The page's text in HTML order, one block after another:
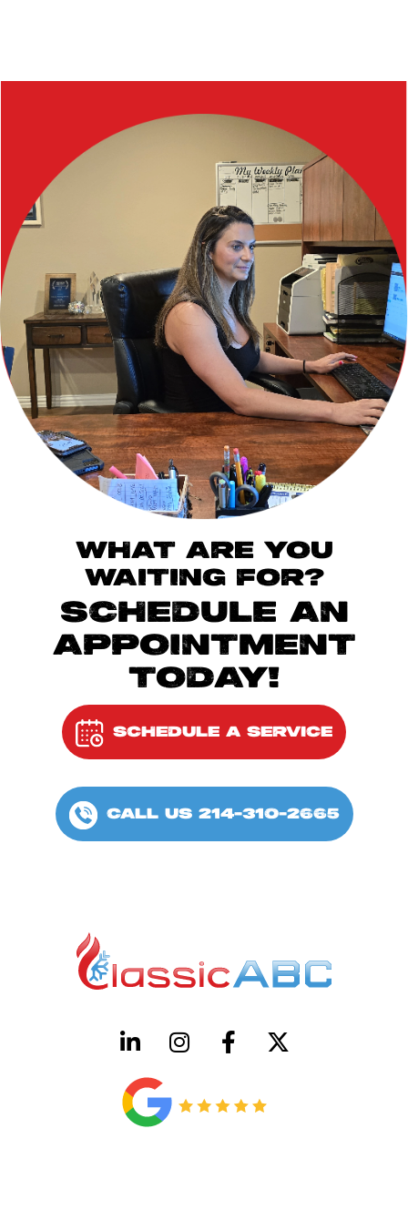
WHAT ARE YOU
WAITING FOR?
SCHEDULE AN
APPOINTMENT
TODAY!
SCHEDULE A SERVICE
CALL US 214-310-2665